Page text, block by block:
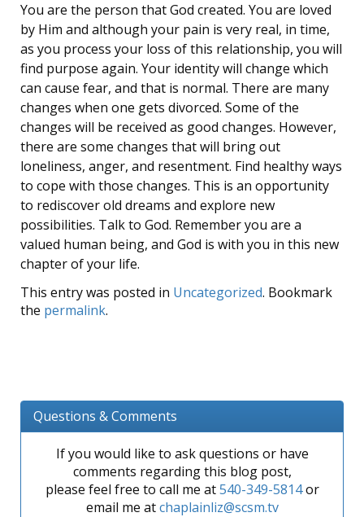
You are the person that God created. You are loved
by Him and although your pain is very real, in time,
as you process your loss of this relationship, you will
find purpose again. Your identity will change which
can cause fear, and that is normal. There are many
changes when one gets divorced. Some of the
changes will be received as good changes. However,
there are some changes that will bring out
loneliness, anger, and resentment. Find healthy ways
to cope with those changes. This is an opportunity
to rediscover old dreams and explore new
possibilities. Talk to God. Remember you are a
valued human being, and God is with you in this new
chapter of your life.
This entry was posted in Uncategorized. Bookmark
the permalink.
Questions & Comments
If you would like to ask questions or have
comments regarding this blog post,
please feel free to call me at540-349-5814or
email me atchaplainliz@scsm.tv